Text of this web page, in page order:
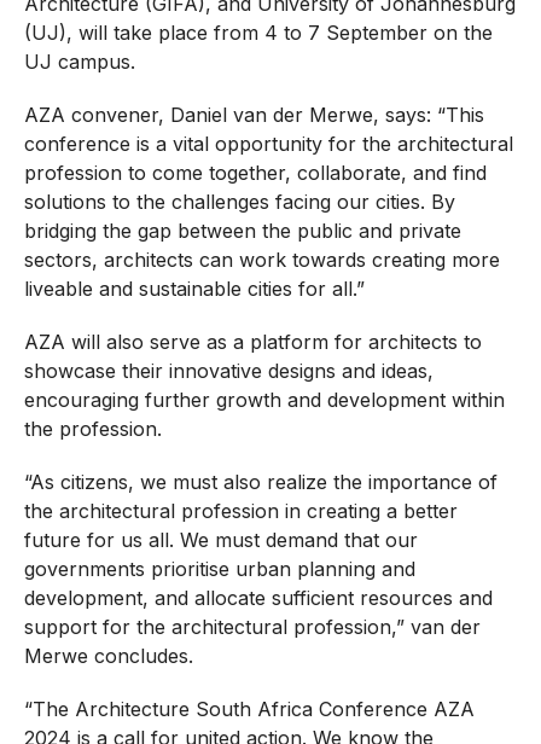
(UJ), will take place from 4 to 7 September on the
UJ campus.
AZA convener, Daniel van der Merwe, says: “This
conference is a vital opportunity for the architectural
profession to come together, collaborate, and find
solutions to the challenges facing our cities. By
bridging the gap between the public and private
sectors, architects can work towards creating more
liveable and sustainable cities for all.”
AZA will also serve as a platform for architects to
showcase their innovative designs and ideas,
encouraging further growth and development within
the profession.
“As citizens, we must also realize the importance of
the architectural profession in creating a better
future for us all. We must demand that our
governments prioritise urban planning and
development, and allocate sufficient resources and
support for the architectural profession,” van der
Merwe concludes.
“The Architecture South Africa Conference AZA
2024 is a call for united action. We know the